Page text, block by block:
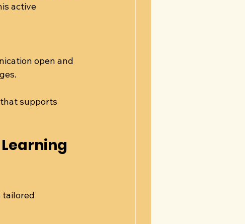
active
open and
supports
tailored